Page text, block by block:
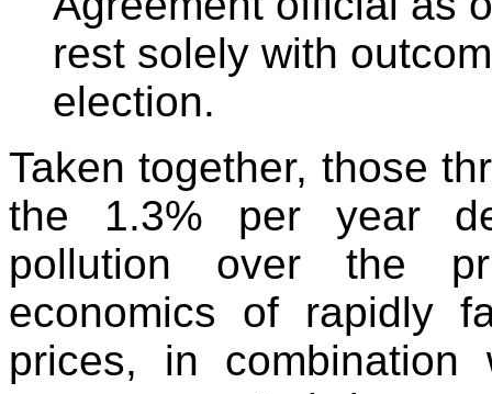
rest solely with
election.
Taken together, those
the 1.3% per year
pollution over the
economics of rapidly
prices, in combination